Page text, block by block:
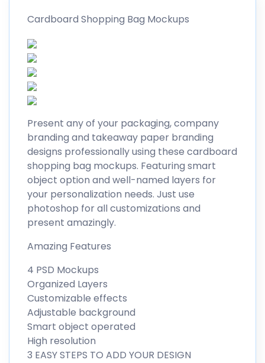
Cardboard Shopping Bag Mockups
Present any of your packaging, company
branding and takeaway paper branding
designs professionally using these cardboard
shopping bag mockups. Featuring smart
object option and well-named layers for
your personalization needs. Just use
photoshop for all customizations and
present amazingly.
Amazing Features
4 PSD Mockups
Organized Layers
Customizable effects
Adjustable background
Smart object operated
High resolution
3 EASY STEPS TO ADD YOUR DESIGN